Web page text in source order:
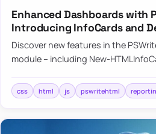
Enhanced Dashboards with
Introducing InfoCards and
Discover new features in the
module – including New-
shadows f…
css html js pswritehtml